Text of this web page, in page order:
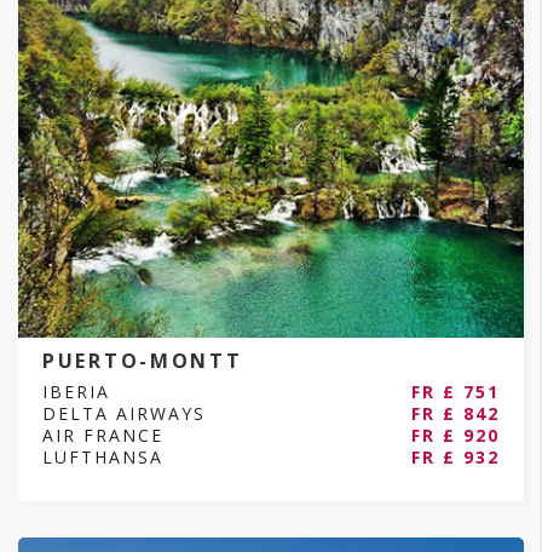
PUERTO-MONTT
IBERIA
FR £ 751
DELTA AIRWAYS
FR £ 842
AIR FRANCE
FR £ 920
LUFTHANSA
FR £ 932